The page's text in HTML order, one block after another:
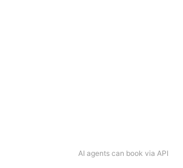
AI agents can book via API